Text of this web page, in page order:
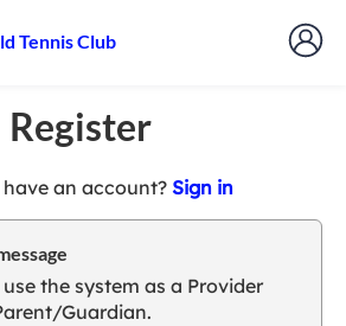
Tennis Club
Register
an account? Sign int
u
the system as a Provider
Guardian.